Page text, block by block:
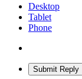
Desktop
Tablet
Phone
Submit Reply